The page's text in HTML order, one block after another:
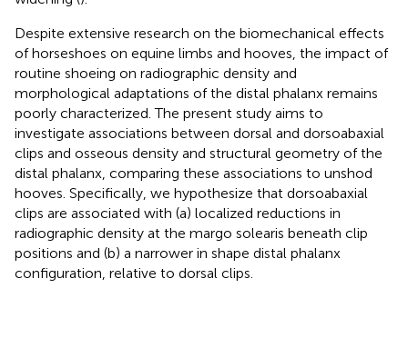
Despite extensive research on the biomechanical effects
of horseshoes on equine limbs and hooves, the impact of
routine shoeing on radiographic density and
morphological adaptations of the distal phalanx remains
poorly characterized. The present study aims to
investigate associations between dorsal and dorsoabaxial
clips and osseous density and structural geometry of the
distal phalanx, comparing these associations to unshod
hooves. Specifically, we hypothesize that dorsoabaxial
clips are associated with (a) localized reductions in
radiographic density at the margo solearis beneath clip
positions and (b) a narrower in shape distal phalanx
configuration, relative to dorsal clips.